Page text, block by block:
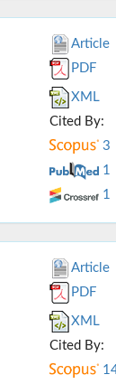
Article
PDF
XML
Cited By:
3
1
1
Article
PDF
XML
Cited By: